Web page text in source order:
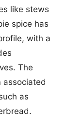
like stews
spice has
with a
The
associated
as